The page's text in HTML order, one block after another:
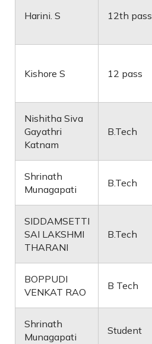
Harini. S 12th pass
Kishore S 12 pass
Nishitha Siva
Gayathri
Katnam
B.Tech
Shrinath
Munagapati
B.Tech
SIDDAMSETTI
SAI LAKSHMI
THARANI
B.Tech
BOPPUDI
VENKAT RAO
B Tech
Shrinath
Munagapati
Student